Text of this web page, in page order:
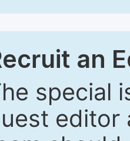
an
special
editor